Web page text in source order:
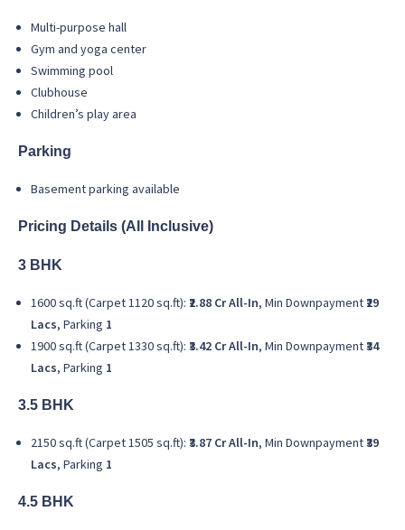
Multi-purpose hall
Gym and yoga center
Swimming pool
Clubhouse
Children’s play area
Parking
Basement parking available
Pricing Details (All Inclusive)
3 BHK
1600 sq.ft (Carpet 1120 sq.ft): ₹2.88 Cr All-In, Min Downpayment ₹29
Lacs, Parking 1
1900 sq.ft (Carpet 1330 sq.ft): ₹3.42 Cr All-In, Min Downpayment₹34
Lacs, Parking 1
3.5 BHK
2150 sq.ft (Carpet 1505 sq.ft): ₹3.87 Cr All-In, Min Downpayment₹39
Lacs, Parking 1
4.5 BHK